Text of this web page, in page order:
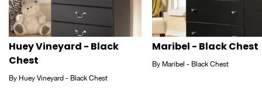
Huey Vineyard - Black
Chest
By Huey Vineyard - Black Chest
Maribel - Black Chest
By Maribel - Black Chest